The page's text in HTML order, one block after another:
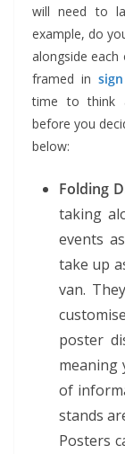
will need to
example, do
alongside
framed in
time to think
before you
below:
Folding
taking
events
take up
van.
poster
meaning
of
stands
Posters